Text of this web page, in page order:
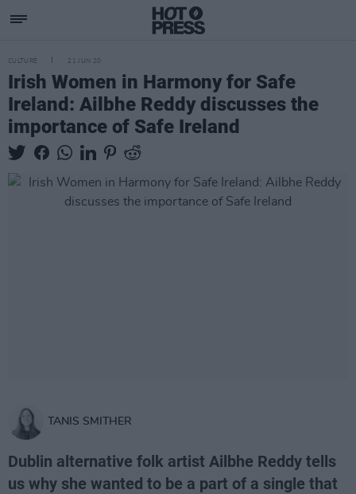
CULTURE 21 JUN 20
Irish Women in Harmony for Safe
Ireland: Ailbhe Reddy discusses the
importance of Safe Ireland
TANIS SMITHER
Dublin alternative folk artist Ailbhe Reddy tells
us why she wanted to be a part of a single that